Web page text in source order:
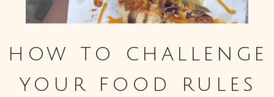
how to challenge
your food rules